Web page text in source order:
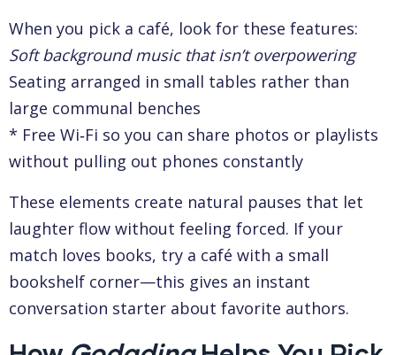
When you pick a café, look for these features:
Soft background music that isn’t overpowering
Seating arranged in small tables rather than
large communal benches
* Free Wi‑Fi so you can share photos or playlists
without pulling out phones constantly
These elements create natural pauses that let
laughter flow without feeling forced. If your
match loves books, try a café with a small
bookshelf corner—this gives an instant
conversation starter about favorite authors.